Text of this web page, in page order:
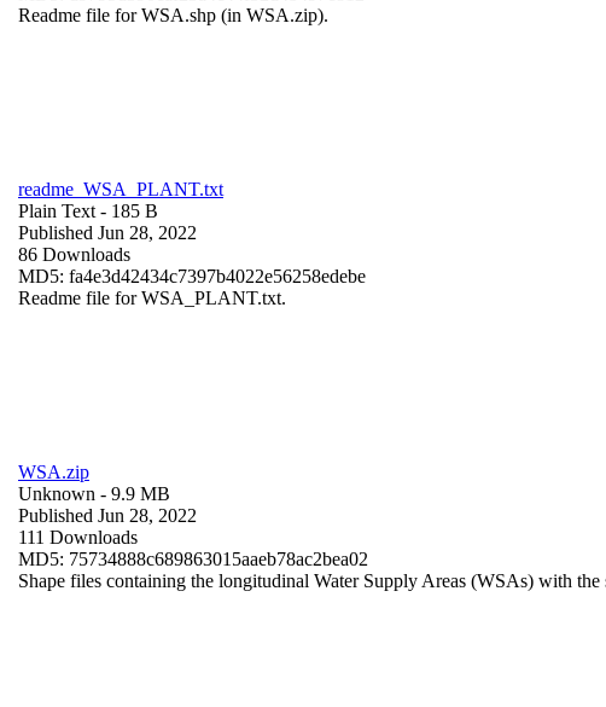
Readme file for WSA.shp (in WSA.zip).
readme_WSA_PLANT.txt
Plain Text - 185 B
Published Jun 28, 2022
86 Downloads
MD5: fa4e3d42434c7397b4022e56258edebe
Readme file for WSA_PLANT.txt.
WSA.zip
Unknown - 9.9 MB
Published Jun 28, 2022
111 Downloads
MD5: 75734888c689863015aaeb78ac2bea02
Shape files containing the longitudinal Water Supply Areas (WSAs) with the